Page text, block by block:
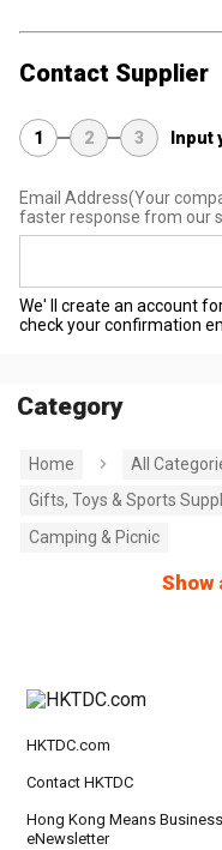
Contact Supplier
1 2 3 Input
Email Address(Your
faster response from our
We' ll create an account
check your confirmation
Category
Home
All
Gifts, Toys & Sports
Camping & Picnic
HKTDC.com
Contact HKTDC
Hong Kong Means Business
eNewsletter